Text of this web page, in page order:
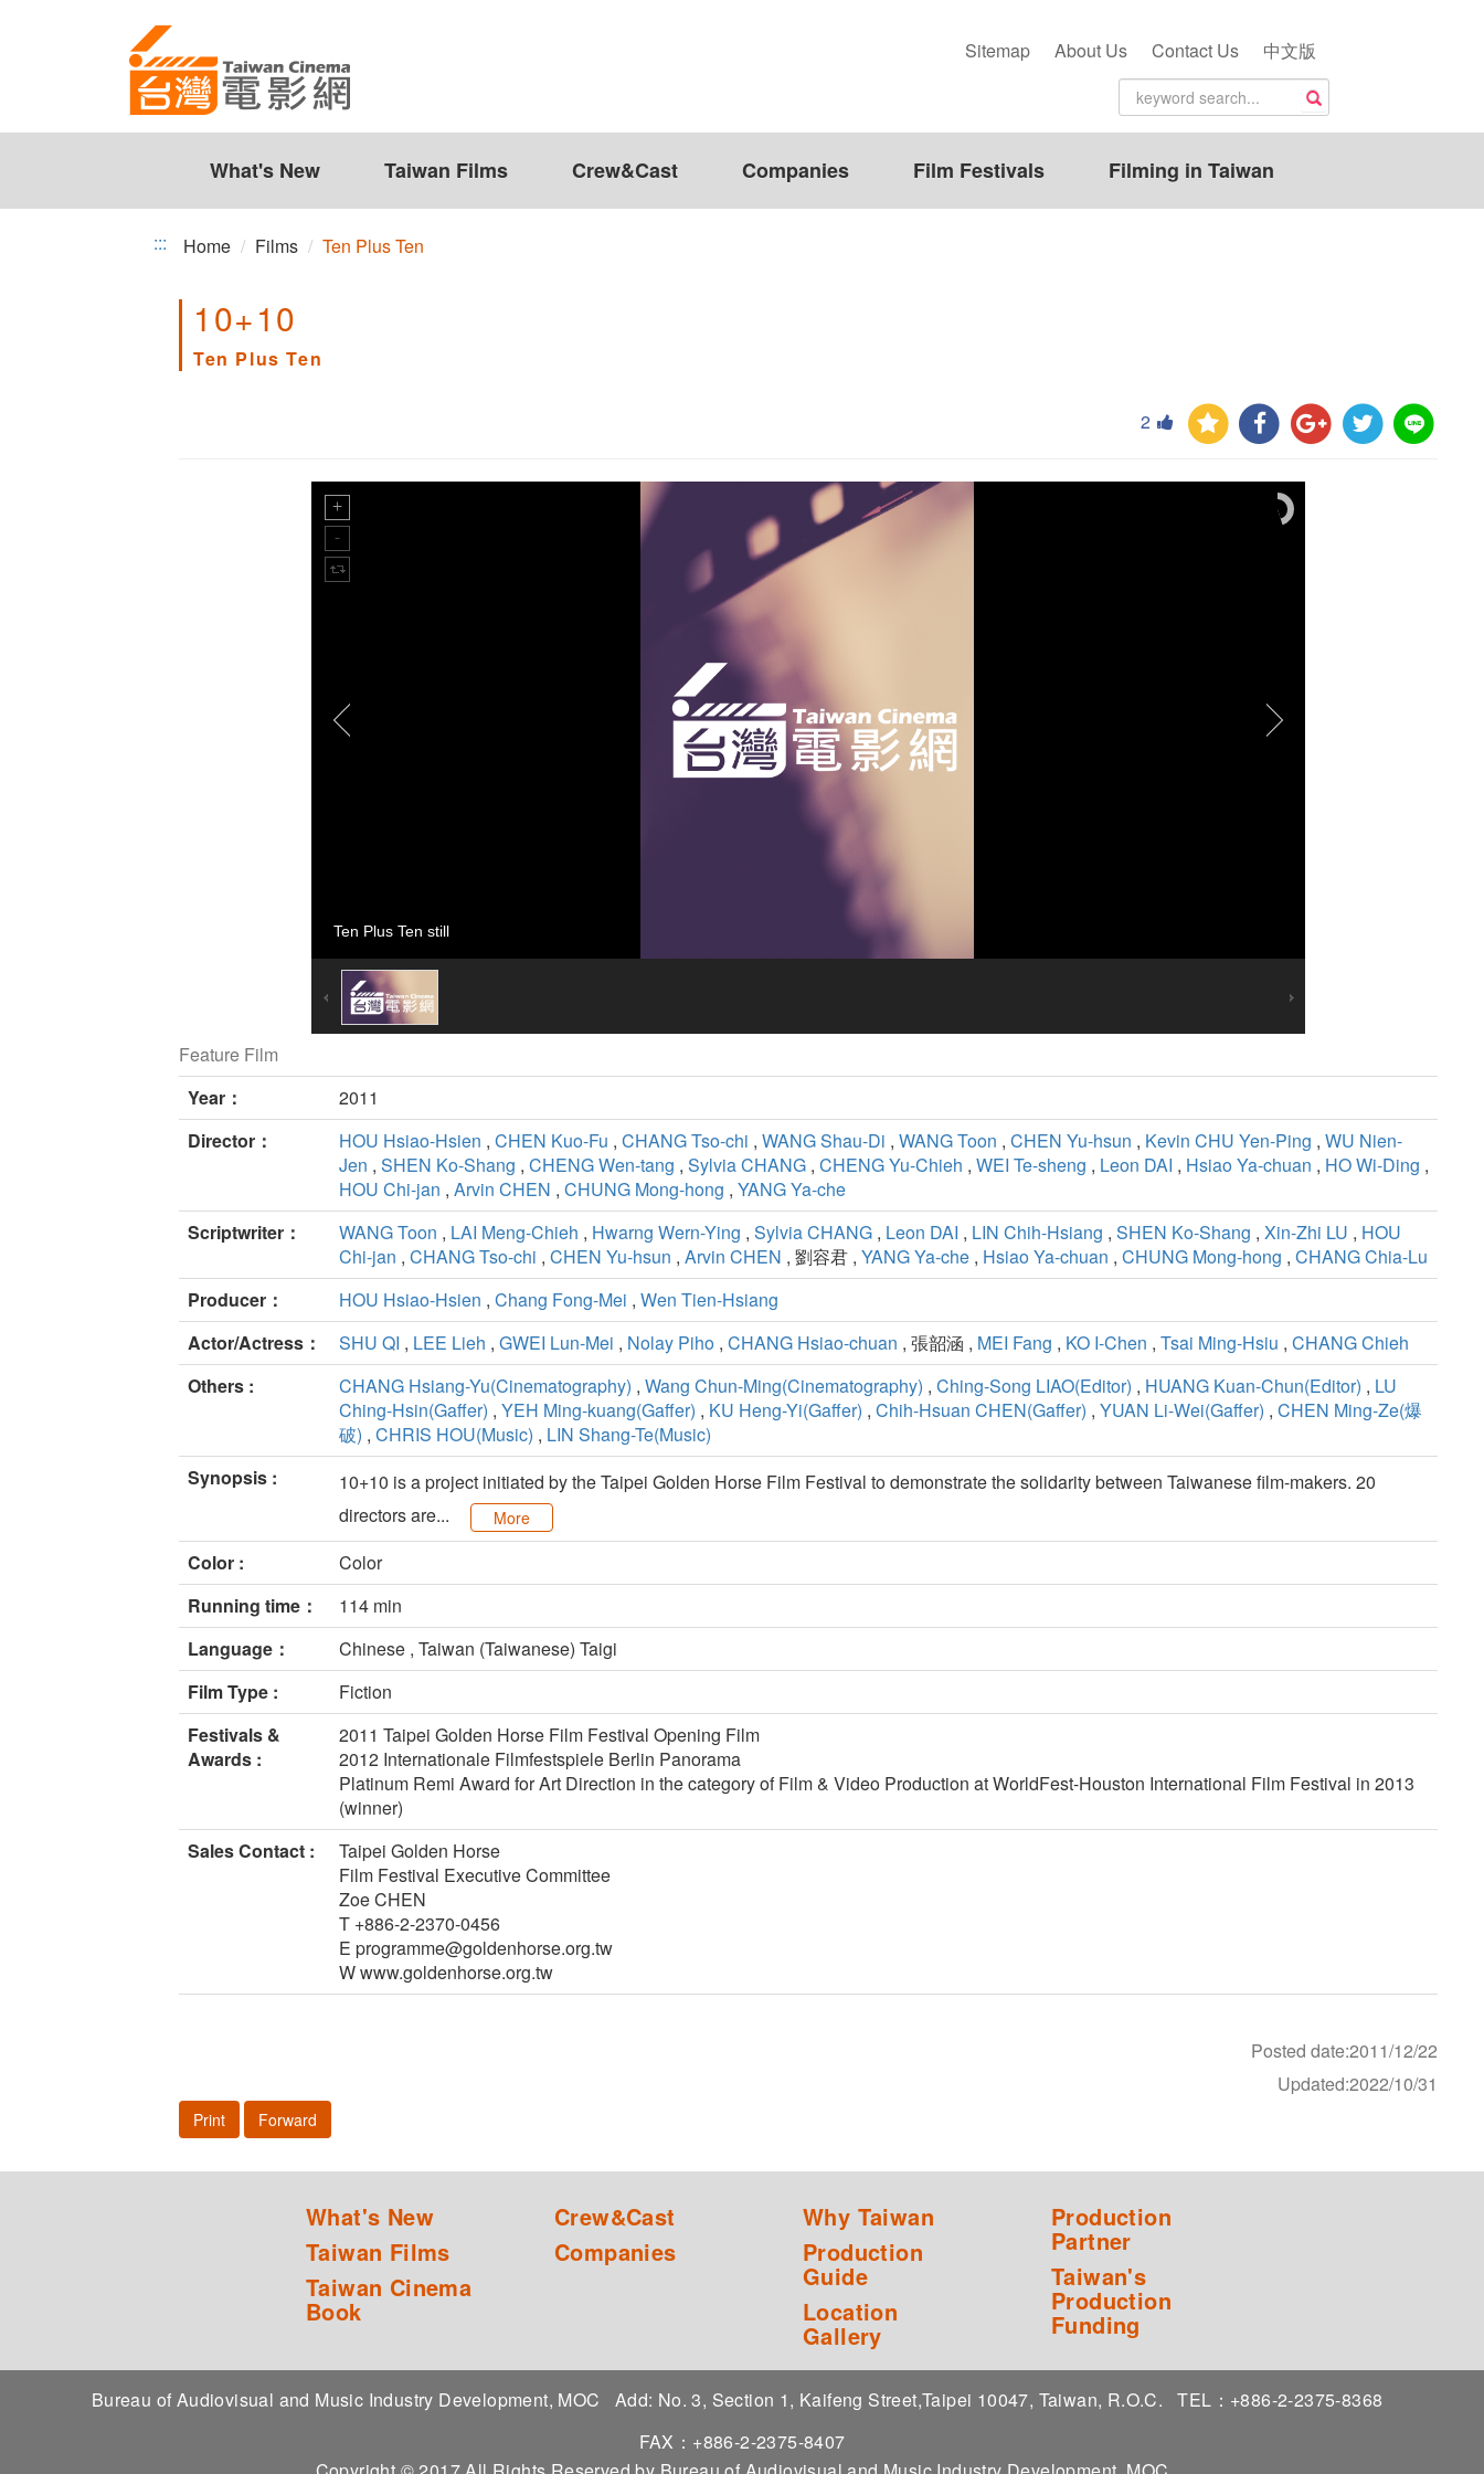
Sitemap About Us Contact Us 中文版
What's New Taiwan Films Crew&Cast Companies Film Festivals Filming in Taiwan
::: Home Films Ten Plus Ten
10+10
Ten Plus Ten
2
Ten Plus Ten still
Feature Film
Year：
2011
Director：
HOU Hsiao-Hsien , CHEN Kuo-Fu , CHANG Tso-chi , WANG Shau-Di , WANG Toon , CHEN Yu-hsun , Kevin CHU Yen-Ping , WU Nien-
Jen , SHEN Ko-Shang , CHENG Wen-tang , Sylvia CHANG , CHENG Yu-Chieh , WEI Te-sheng , Leon DAI , Hsiao Ya-chuan , HO Wi-Ding ,
HOU Chi-jan , Arvin CHEN , CHUNG Mong-hong , YANG Ya-che
Scriptwriter：
WANG Toon , LAI Meng-Chieh , Hwarng Wern-Ying , Sylvia CHANG , Leon DAI , LIN Chih-Hsiang , SHEN Ko-Shang , Xin-Zhi LU , HOU
Chi-jan , CHANG Tso-chi , CHEN Yu-hsun , Arvin CHEN , 劉容君 , YANG Ya-che , Hsiao Ya-chuan , CHUNG Mong-hong , CHANG Chia-Lu
Producer：
HOU Hsiao-Hsien , Chang Fong-Mei , Wen Tien-Hsiang
Actor/Actress：
SHU QI , LEE Lieh , GWEI Lun-Mei , Nolay Piho , CHANG Hsiao-chuan , 張韶涵 , MEI Fang , KO I-Chen , Tsai Ming-Hsiu , CHANG Chieh
Others :
CHANG Hsiang-Yu(Cinematography) , Wang Chun-Ming(Cinematography) , Ching-Song LIAO(Editor) , HUANG Kuan-Chun(Editor) , LU
Ching-Hsin(Gaffer) , YEH Ming-kuang(Gaffer) , KU Heng-Yi(Gaffer) , Chih-Hsuan CHEN(Gaffer) , YUAN Li-Wei(Gaffer) , CHEN Ming-Ze(爆
破) , CHRIS HOU(Music) , LIN Shang-Te(Music)
Synopsis :
10+10 is a project initiated by the Taipei Golden Horse Film Festival to demonstrate the solidarity between Taiwanese film-makers. 20
directors are...
More
Color :
Color
Running time：
114 min
Language：
Chinese , Taiwan (Taiwanese) Taigi
Film Type :
Fiction
Festivals &
Awards :
2011 Taipei Golden Horse Film Festival Opening Film
2012 Internationale Filmfestspiele Berlin Panorama
Platinum Remi Award for Art Direction in the category of Film & Video Production at WorldFest-Houston International Film Festival in 2013
(winner)
Sales Contact :
Taipei Golden Horse
Film Festival Executive Committee
Zoe CHEN
T +886-2-2370-0456
E programme@goldenhorse.org.tw
W www.goldenhorse.org.tw
Posted date:2011/12/22
Updated:2022/10/31
Print Forward
What's New
Taiwan Films
Taiwan Cinema
Book
Crew&Cast
Companies
Why Taiwan
Production
Guide
Location
Gallery
Production
Partner
Taiwan's
Production
Funding
Bureau of Audiovisual and Music Industry Development, MOC Add: No. 3, Section 1, Kaifeng Street,Taipei 10047, Taiwan, R.O.C.
TEL：+886-2-2375-8368
FAX：+886-2-2375-8407